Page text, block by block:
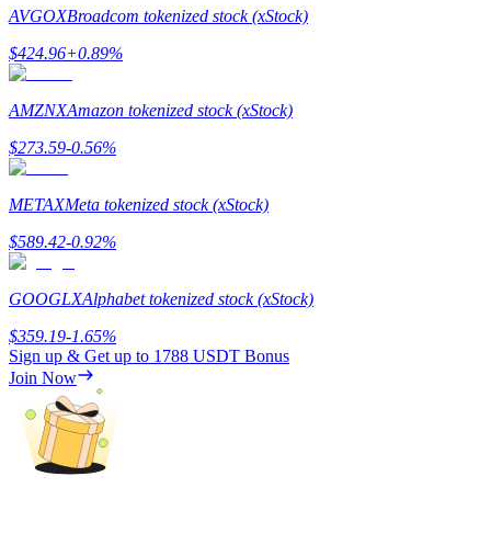
Invite a friend to receive cash rewards
Precious Metals Trading Carnival
AVGOXBroadcom tokenized stock (xStock)
$424.96+0.89%
AMZNXAmazon tokenized stock (xStock)
$273.59-0.56%
METAXMeta tokenized stock (xStock)
$589.42-0.92%
GOOGLXAlphabet tokenized stock (xStock)
$359.19-1.65%
Sign up & Get up to 1788 USDT Bonus
Join Now